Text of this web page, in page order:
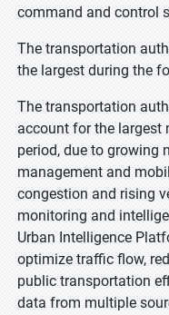
command and control
The transportation
the largest during the
The transportation
account for the largest
period, due to growing
management and
congestion and rising
monitoring and
Urban Intelligence
optimize traffic flow,
public transportation
data from multiple